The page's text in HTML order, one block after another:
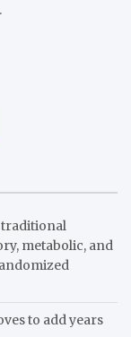
metabolic, and
to add years